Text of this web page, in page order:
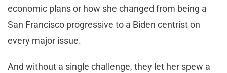
economic plans or how she changed from being a
San Francisco progressive to a Biden centrist on
every major issue.
And without a single challenge, they let her spew a